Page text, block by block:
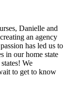
Danielle and
an agency
has led us to
in our home state
We
to get to know